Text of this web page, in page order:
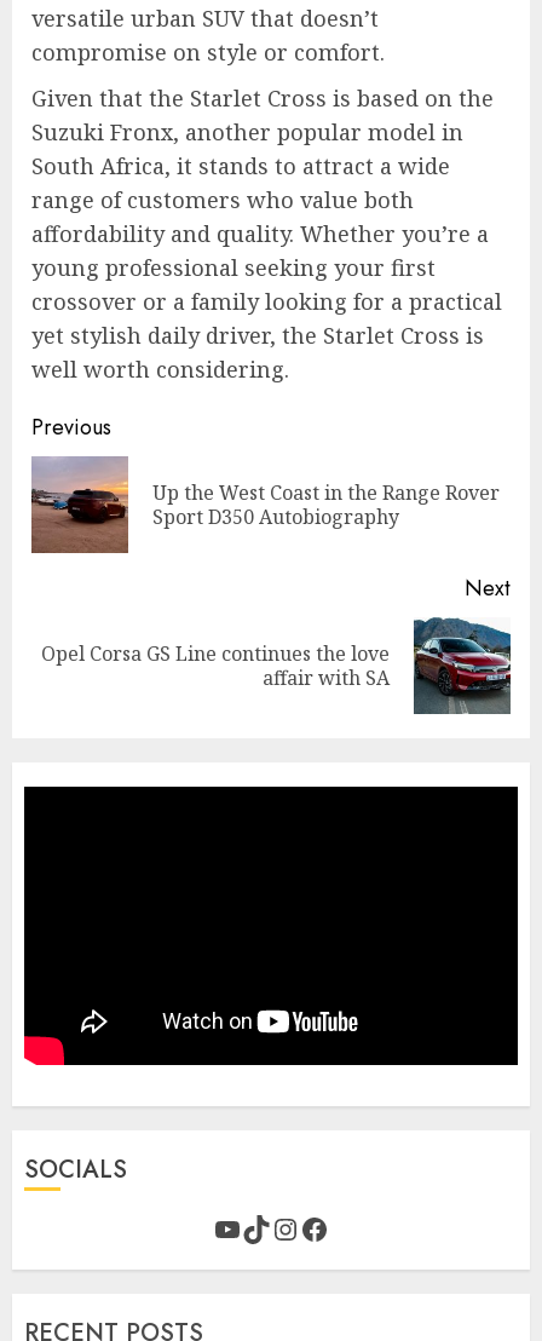
versatile urban SUV that doesn’t
compromise on style or comfort.
Given that the Starlet Cross is based on the
Suzuki Fronx, another popular model in
South Africa, it stands to attract a wide
range of customers who value both
affordability and quality. Whether you’re a
young professional seeking your first
crossover or a family looking for a practical
yet stylish daily driver, the Starlet Cross is
well worth considering.
Continue
Reading
Previous
Up the West Coast in the Range Rover
Sport D350 Autobiography
Next
Next
Opel Corsa GS Line continues the love
affair with SA
SOCIALS
YouTube
TikTok
Instagram
Facebook
RECENT POSTS